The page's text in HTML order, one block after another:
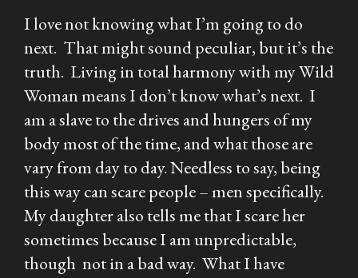
I love not knowing what I’m going to do
next. That might sound peculiar, but it’s the
truth. Living in total harmony with my Wild
Woman means I don’t know what’s next. I
am a slave to the drives and hungers of my
body most of the time, and what those are
vary from day to day. Needless to say, being
this way can scare people – men specifically.
My daughter also tells me that I scare her
sometimes because I am unpredictable,
though not in a bad way. What I have